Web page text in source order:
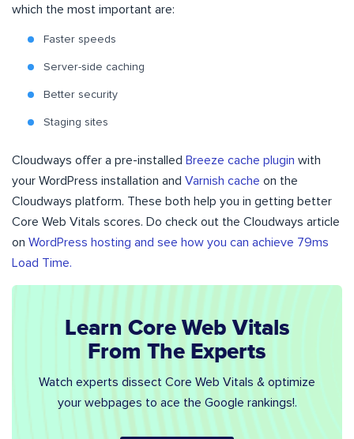
which the most important are:
Faster speeds
Server-side caching
Better security
Staging sites
Cloudways offer a pre-installed Breeze cache plugin with
your WordPress installation and Varnish cache on the
Cloudways platform. These both help you in getting better
Core Web Vitals scores. Do check out the Cloudways article
on WordPress hosting and see how you can achieve 79ms
Load Time.
Learn Core Web Vitals
From The Experts
Watch experts dissect Core Web Vitals & optimize
your webpages to ace the Google rankings!.